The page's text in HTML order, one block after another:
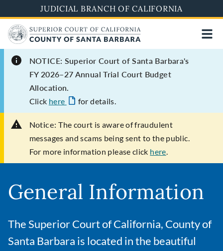
to
main
content
JUDICIAL BRANCH OF CALIFORNIA
NOTICE: Superior Court of Santa Barbara's
FY 2026–27 Annual Trial Court Budget
Allocation.
Click here for details.
Notice: The court is aware of fraudulent
messages and scams being sent to the public.
For more information please click here.
General Information
The Superior Court of California, County of
Santa Barbara is located in the beautiful